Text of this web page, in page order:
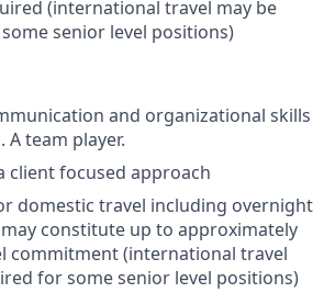
(international travel may be
senior level positions)
and organizational skills
A team player.
client focused approach
domestic travel including overnight
constitute up to approximately
commitment (international travel
for some senior level positions)